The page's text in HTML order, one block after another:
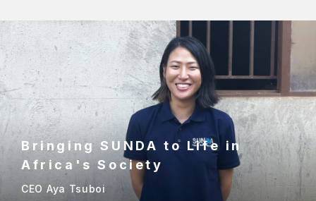
Bringing SUNDA to Life in
Africa's Society
CEO Aya Tsuboi